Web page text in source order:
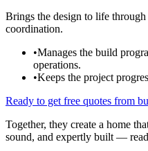
Brings the design to life
coordination.
•Manages the build
operations.
•Keeps the project
Ready to get free quotes from
Together, they create a home
sound, and expertly built —